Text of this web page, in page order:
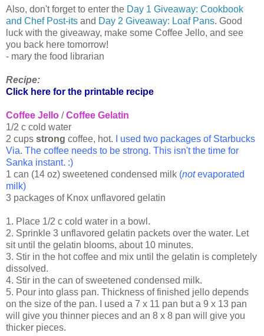
Also, don't forget to enter the Day 1 Giveaway: Cookbook
and Chef Post-its and Day 2 Giveaway: Loaf Pans. Good
luck with the giveaway, make some Coffee Jello, and see
you back here tomorrow!
- mary the food librarian
Recipe:
Click here for the printable recipe
Coffee Jello /Coffee Gelatin
1/2 c cold water
2 cups strong coffee, hot.
I used two packages of Starbucks
Via. The coffee needs to be strong. This isn't the time for
Sanka instant. :)
1 can (14 oz) sweetened condensed milk (notevaporated
milk)
3 packages of Knox unflavored gelatin
1. Place 1/2 c cold water in a bowl.
2. Sprinkle 3 unflavored gelatin packets over the water. Let
sit until the gelatin blooms, about 10 minutes.
3. Stir in the hot coffee and mix until the gelatin is completely
dissolved.
4. Stir in the can of sweetened condensed milk.
5. Pour into glass pan. Thickness of finished jello depends
on the size of the pan. I used a 7 x 11 pan but a 9 x 13 pan
will give you thinner pieces and an 8 x 8 pan will give you
thicker pieces.